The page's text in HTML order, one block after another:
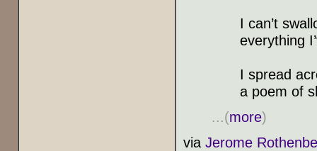
I can’t
everything
I spread
a poem of
...(more)
via Jerome